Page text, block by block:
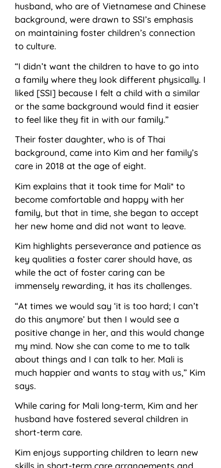
husband, who are of Vietnamese and Chinese
background, were drawn to SSI’s emphasis
on maintaining foster children’s connection
to culture.
“I didn’t want the children to have to go into
a family where they look different physically. I
liked [SSI] because I felt a child with a similar
or the same background would find it easier
to feel like they fit in with our family.”
Their foster daughter, who is of Thai
background, came into Kim and her family’s
care in 2018 at the age of eight.
Kim explains that it took time for Mali* to
become comfortable and happy with her
family, but that in time, she began to accept
her new home and did not want to leave.
Kim highlights perseverance and patience as
key qualities a foster carer should have, as
while the act of foster caring can be
immensely rewarding, it has its challenges.
“At times we would say ‘it is too hard; I can’t
do this anymore’ but then I would see a
positive change in her, and this would change
my mind. Now she can come to me to talk
about things and I can talk to her. Mali is
much happier and wants to stay with us,” Kim
says.
While caring for Mali long-term, Kim and her
husband have fostered several children in
short-term care.
Kim enjoys supporting children to learn new
skills in short-term care arrangements and